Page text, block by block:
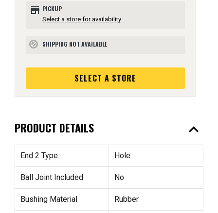
store PICKUP
Select a store for availability
block SHIPPING NOT AVAILABLE
SELECT A STORE
PRODUCT DETAILS expand_less
End 2 Type Hole
Ball Joint Included No
Bushing Material Rubber